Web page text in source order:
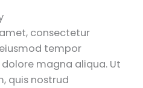
consectetur
tempor
magna aliqua. Ut
quis nostrud